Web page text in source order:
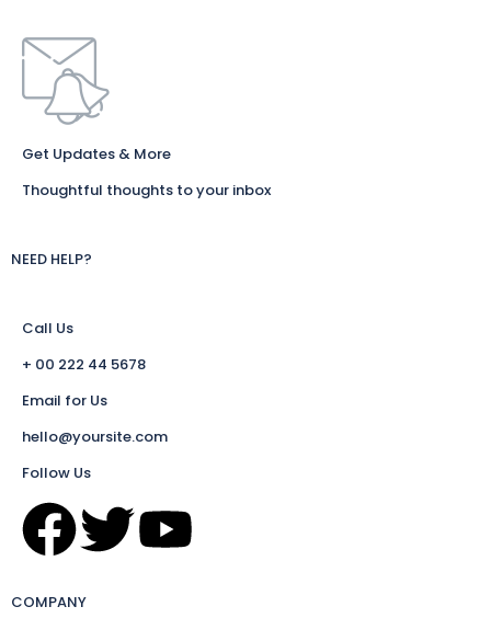
Get Updates & More
Thoughtful thoughts to your inbox
NEED HELP?
Call Us
+ 00 222 44 5678
Email for Us
hello@yoursite.com
Follow Us
COMPANY